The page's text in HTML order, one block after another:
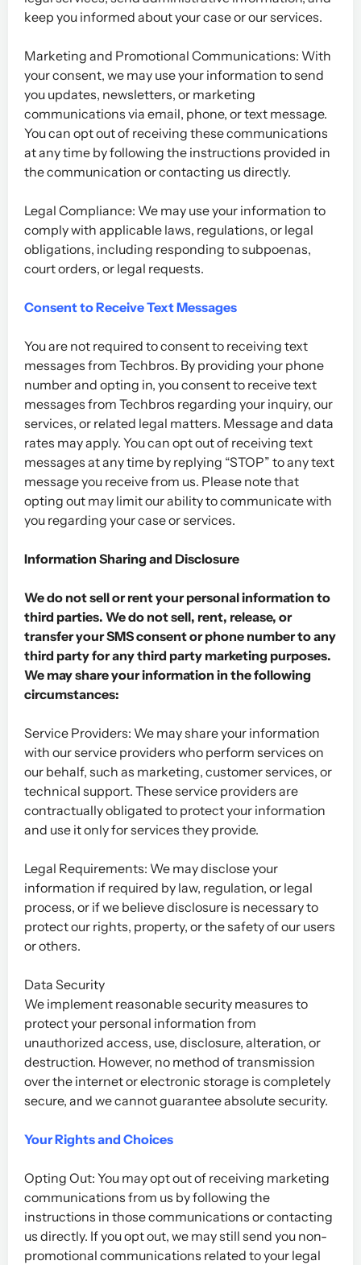
keep you informed about your case or our services.
Marketing and Promotional Communications: With
your consent, we may use your information to send
you updates, newsletters, or marketing
communications via email, phone, or text message.
You can opt out of receiving these communications
at any time by following the instructions provided in
the communication or contacting us directly.
Legal Compliance: We may use your information to
comply with applicable laws, regulations, or legal
obligations, including responding to subpoenas,
court orders, or legal requests.
Consent to Receive Text Messages
You are not required to consent to receiving text
messages from Techbros. By providing your phone
number and opting in, you consent to receive text
messages from Techbros regarding your inquiry, our
services, or related legal matters. Message and data
rates may apply. You can opt out of receiving text
messages at any time by replying “STOP” to any text
message you receive from us. Please note that
opting out may limit our ability to communicate with
you regarding your case or services.
Information Sharing and Disclosure
We do not sell or rent your personal information to
third parties. We do not sell, rent, release, or
transfer your SMS consent or phone number to any
third party for any third party marketing purposes.
We may share your information in the following
circumstances:
Service Providers: We may share your information
with our service providers who perform services on
our behalf, such as marketing, customer services, or
technical support. These service providers are
contractually obligated to protect your information
and use it only for services they provide.
Legal Requirements: We may disclose your
information if required by law, regulation, or legal
process, or if we believe disclosure is necessary to
protect our rights, property, or the safety of our users
or others.
Data Security
We implement reasonable security measures to
protect your personal information from
unauthorized access, use, disclosure, alteration, or
destruction. However, no method of transmission
over the internet or electronic storage is completely
secure, and we cannot guarantee absolute security.
Your Rights and Choices
Opting Out: You may opt out of receiving marketing
communications from us by following the
instructions in those communications or contacting
us directly. If you opt out, we may still send you non-
promotional communications related to your legal